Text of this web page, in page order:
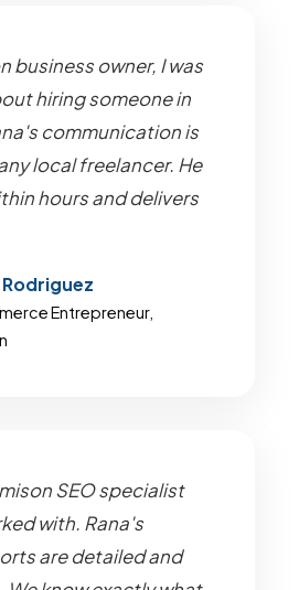
business owner, I was
hiring someone in
communication is
local freelancer. He
hours and delivers
Entrepreneur,
SEO specialist
with. Rana's
are detailed and